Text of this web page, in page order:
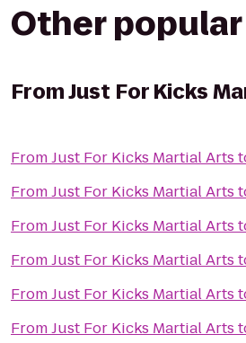
Other
FromJust For Kicks
FromJust For Kicks Martial Arts
FromJust For Kicks Martial Arts
FromJust For Kicks Martial Arts
FromJust For Kicks Martial Arts
FromJust For Kicks Martial Arts
FromJust For Kicks Martial Arts